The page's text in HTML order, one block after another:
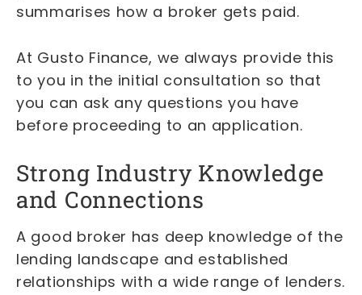
summarises how a broker gets paid.
At Gusto Finance, we always provide this
to you in the initial consultation so that
you can ask any questions you have
before proceeding to an application.
Strong Industry Knowledge
and Connections
A good broker has deep knowledge of the
lending landscape and established
relationships with a wide range of lenders.